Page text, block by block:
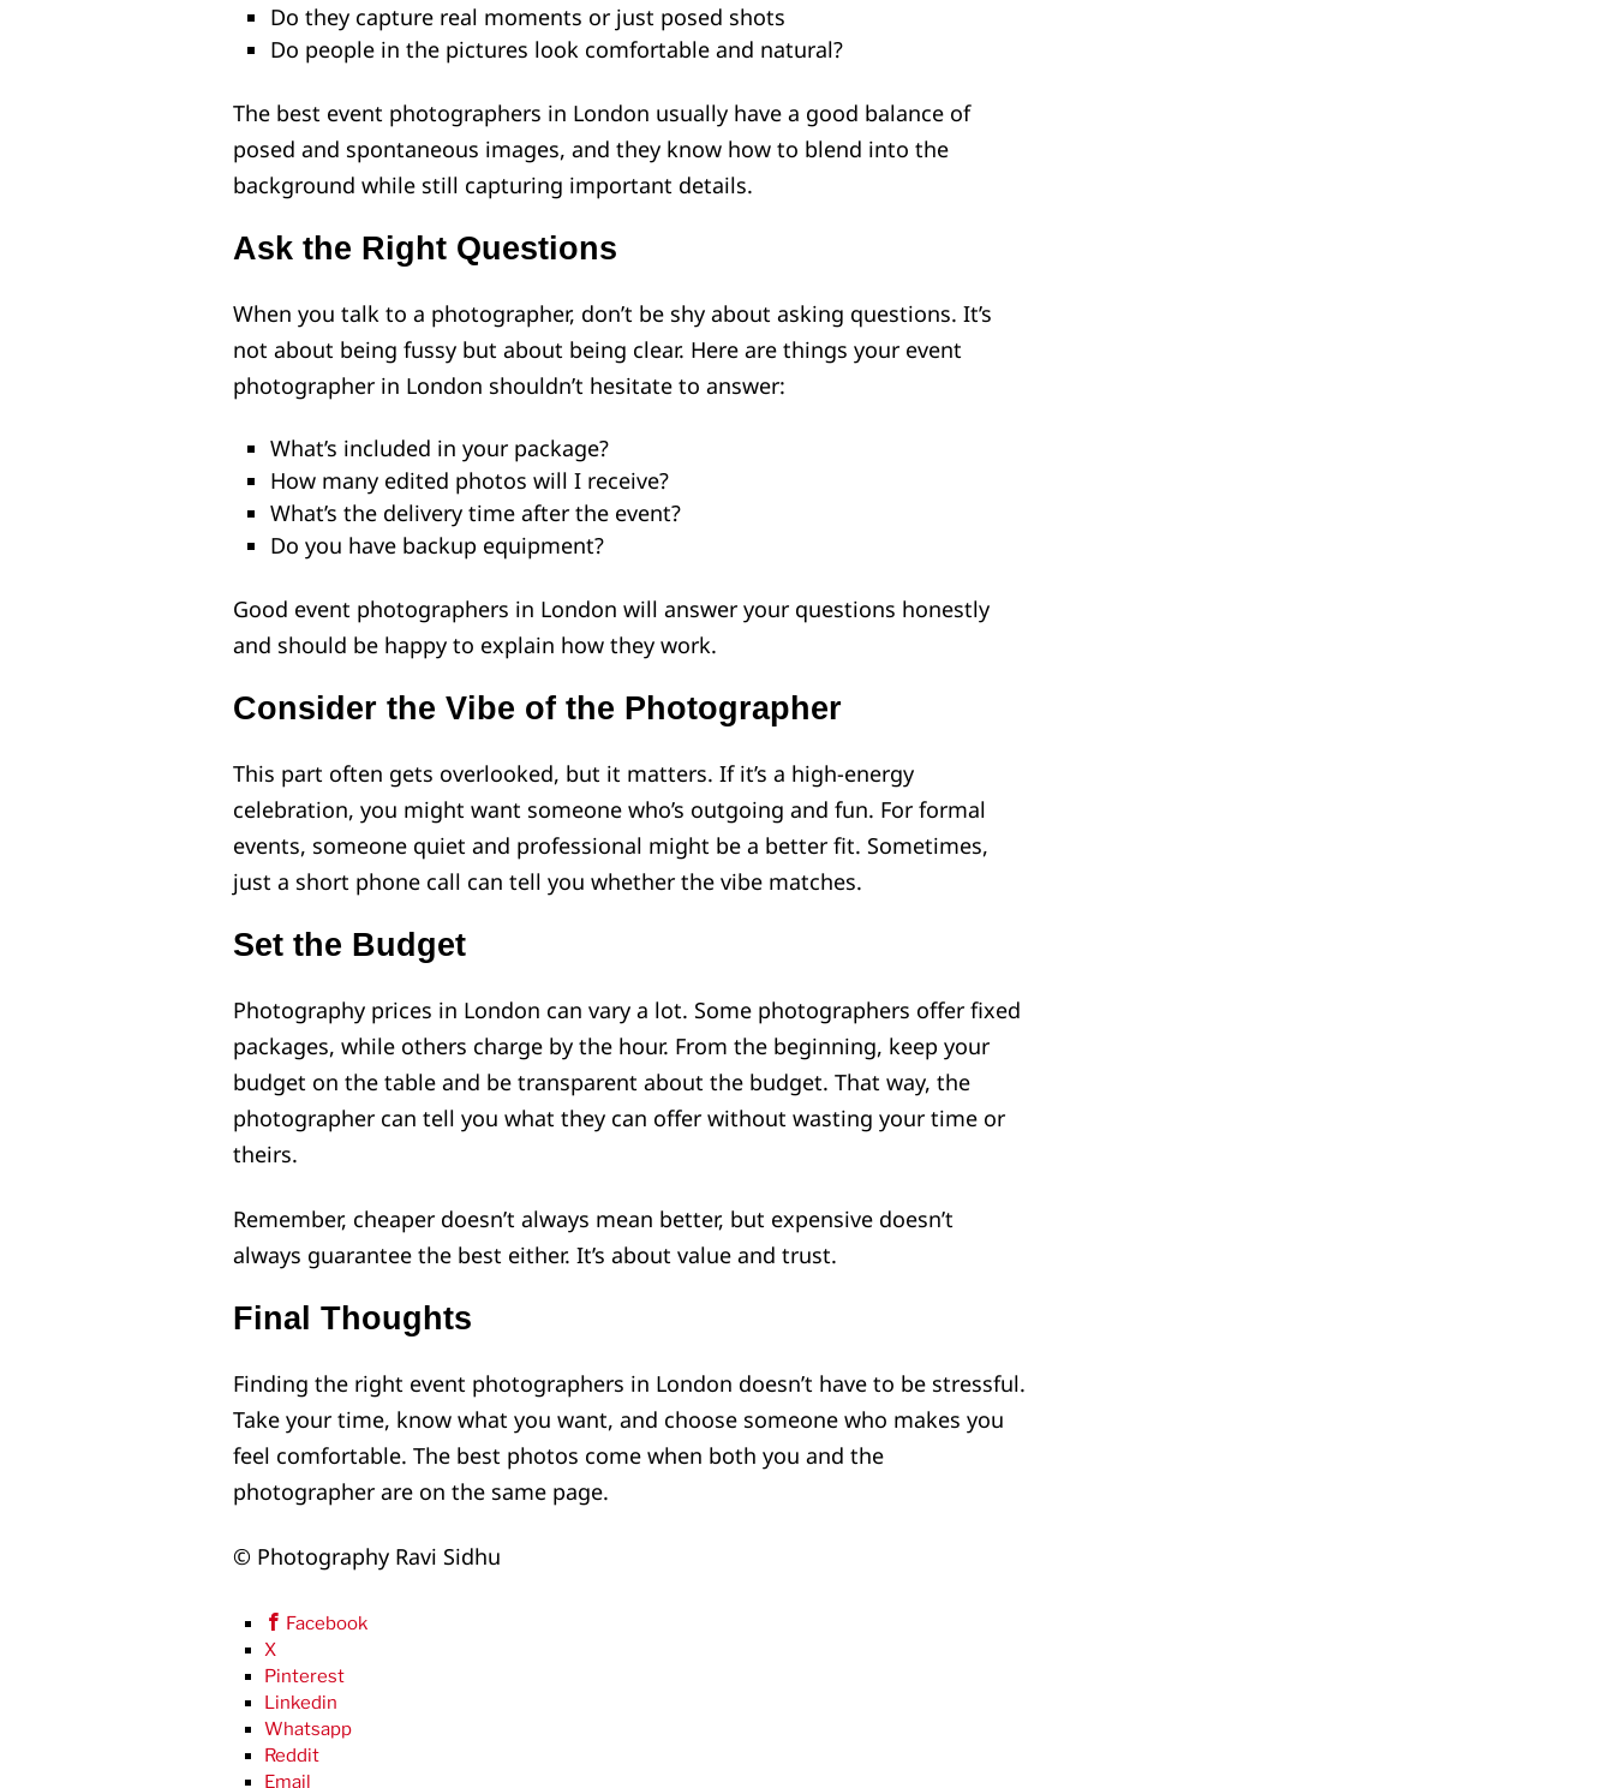
Do they capture real moments or just posed shots
Do people in the pictures look comfortable and natural?
The best event photographers in London usually have a good balance of
posed and spontaneous images, and they know how to blend into the
background while still capturing important details.
Ask the Right Questions
When you talk to a photographer, don’t be shy about asking questions. It’s
not about being fussy but about being clear. Here are things your event
photographer in London shouldn’t hesitate to answer:
What’s included in your package?
How many edited photos will I receive?
What’s the delivery time after the event?
Do you have backup equipment?
Good event photographers in London will answer your questions honestly
and should be happy to explain how they work.
Consider the Vibe of the Photographer
This part often gets overlooked, but it matters. If it’s a high-energy
celebration, you might want someone who’s outgoing and fun. For formal
events, someone quiet and professional might be a better fit. Sometimes,
just a short phone call can tell you whether the vibe matches.
Set the Budget
Photography prices in London can vary a lot. Some photographers offer fixed
packages, while others charge by the hour. From the beginning, keep your
budget on the table and be transparent about the budget. That way, the
photographer can tell you what they can offer without wasting your time or
theirs.
Remember, cheaper doesn’t always mean better, but expensive doesn’t
always guarantee the best either. It’s about value and trust.
Final Thoughts
Finding the right event photographers in London doesn’t have to be stressful.
Take your time, know what you want, and choose someone who makes you
feel comfortable. The best photos come when both you and the
photographer are on the same page.
© Photography Ravi Sidhu
Facebook
X
Pinterest
Linkedin
Whatsapp
Reddit
Email